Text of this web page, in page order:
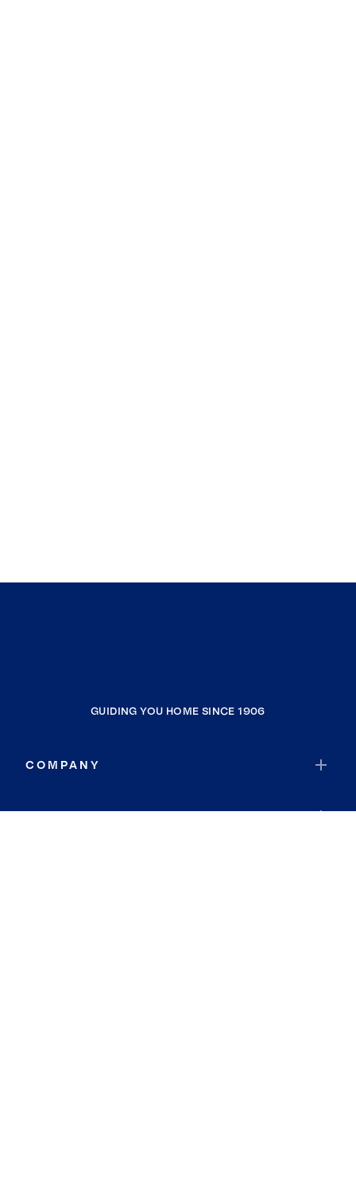
GUIDING YOU HOME SINCE 1906
COMPANY
RESOURCES